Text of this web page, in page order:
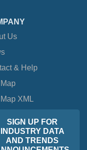
Us
& Help
XML
SIGN UP FOR
INDUSTRY DATA
AND TRENDS